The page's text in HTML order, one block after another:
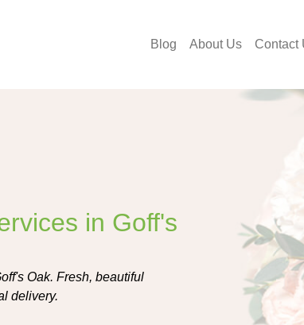
Blog About Us Contact
in Goff's
Oak. Fresh, beautiful
delivery.